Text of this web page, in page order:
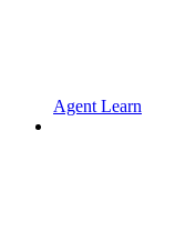
Agent Learn